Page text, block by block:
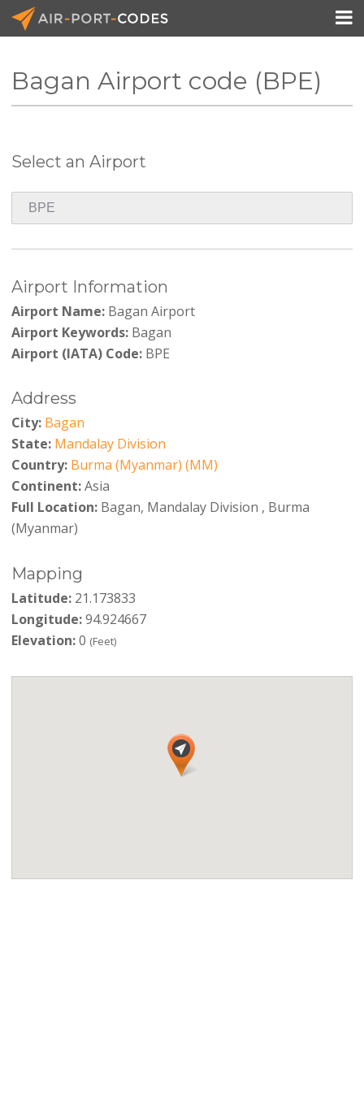
API Docs

Bagan Airport code (BPE)
Select an Airport
Airport Information
Airport Name:Bagan Airport
Airport Keywords:Bagan
Airport (IATA) Code:BPE
Address
City: Bagan
State: Mandalay Division
Country: Burma (Myanmar) (MM)
Continent:Asia
Full Location:Bagan, Mandalay Division , Burma
(Myanmar)
Mapping
Latitude:21.173833
Longitude:94.924667
Elevation:0 (Feet)